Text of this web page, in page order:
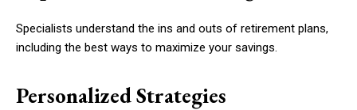
Specialists understand the ins and outs of retirement plans,
including the best ways to maximize your savings.
Personalized Strategies